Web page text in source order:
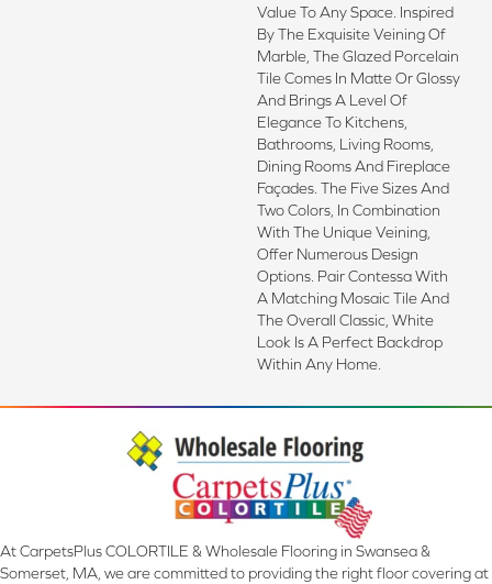
Value To Any Space. Inspired
By The Exquisite Veining Of
Marble, The Glazed Porcelain
Tile Comes In Matte Or Glossy
And Brings A Level Of
Elegance To Kitchens,
Bathrooms, Living Rooms,
Dining Rooms And Fireplace
Façades. The Five Sizes And
Two Colors, In Combination
With The Unique Veining,
Offer Numerous Design
Options. Pair Contessa With
A Matching Mosaic Tile And
The Overall Classic, White
Look Is A Perfect Backdrop
Within Any Home.
At CarpetsPlus COLORTILE & Wholesale Flooring in Swansea &
Somerset, MA, we are committed to providing the right floor covering at